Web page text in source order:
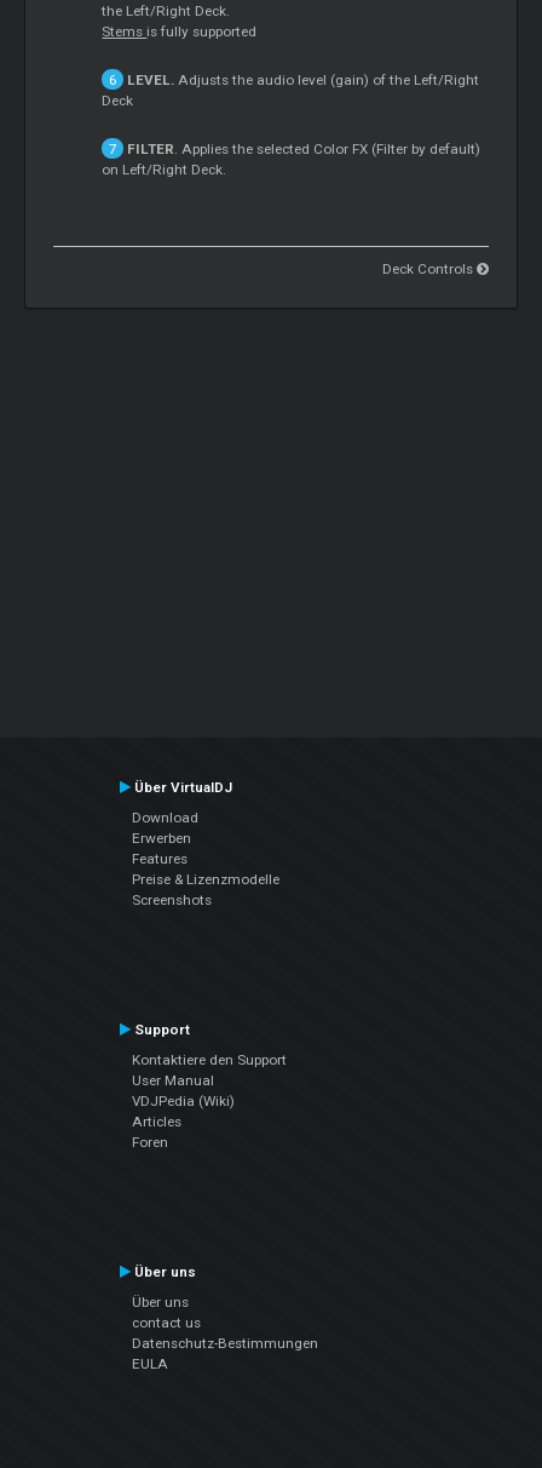
the Left/Right Deck.
Stems is fully supported
LEVEL. Adjusts the audio level (gain) of the Left/Right
Deck
FILTER . Applies the selected Color FX (Filter by default)
on Left/Right Deck.
Deck Controls
Über VirtualDJ
Download
Erwerben
Features
Preise & Lizenzmodelle
Screenshots
Support
Kontaktiere den Support
User Manual
VDJPedia (Wiki)
Articles
Foren
Über uns
Über uns
contact us
Datenschutz-Bestimmungen
EULA